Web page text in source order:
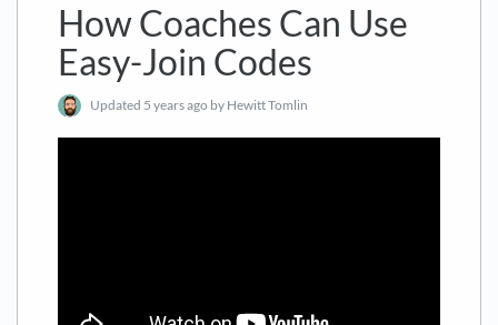
How Coaches Can Use
Easy-Join Codes
Updated 5 years ago by Hewitt Tomlin